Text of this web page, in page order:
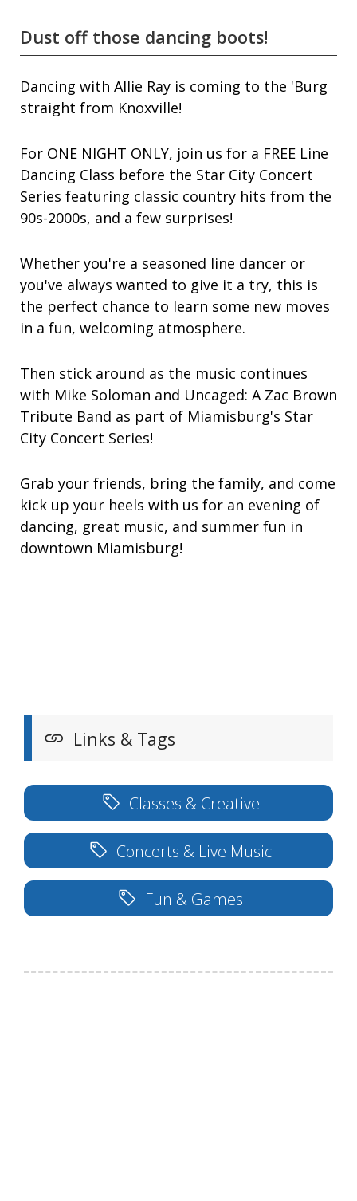
Dust off those dancing boots!
Dancing with Allie Ray is coming to the 'Burg
straight from Knoxville!
For ONE NIGHT ONLY, join us for a FREE Line
Dancing Class before the Star City Concert
Series featuring classic country hits from the
90s-2000s, and a few surprises!
Whether you're a seasoned line dancer or
you've always wanted to give it a try, this is
the perfect chance to learn some new moves
in a fun, welcoming atmosphere.
Then stick around as the music continues
with Mike Soloman and Uncaged: A Zac Brown
Tribute Band as part of Miamisburg's Star
City Concert Series!
Grab your friends, bring the family, and come
kick up your heels with us for an evening of
dancing, great music, and summer fun in
downtown Miamisburg!
Links & Tags
Classes & Creative
Concerts & Live Music
Fun & Games